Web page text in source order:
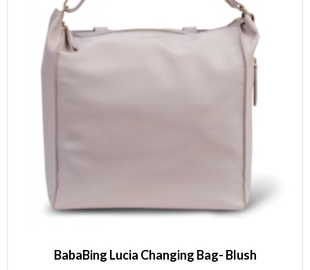
BabaBing Lucia Changing Bag- Blush